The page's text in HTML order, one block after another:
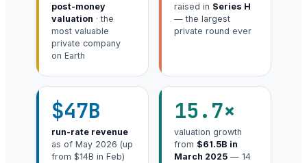
post-money
valuation · the
most valuable
private company
on Earth
raised in Series H
— the largest
private round ever
$47B
run-rate revenue
as of May 2026 (up
from $14B in Feb)
15.7×
valuation growth
from $61.5B in
March 2025 — 14